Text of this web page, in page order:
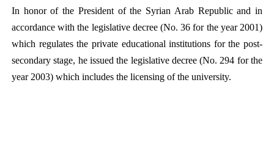
In honor of the President of the Syrian Arab Republic and in
accordance with the legislative decree (No. 36 for the year 2001)
which regulates the private educational institutions for the post-
secondary stage, he issued the legislative decree (No. 294 for the
year 2003) which includes the licensing of the university.